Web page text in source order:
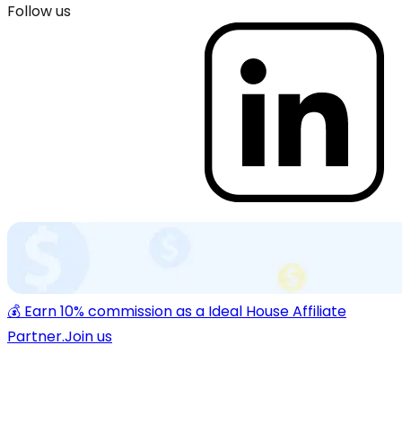
Follow us
💰 Earn 10% commission as a Ideal House Affiliate
Partner.Join us